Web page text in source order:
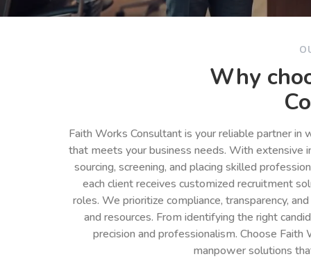
Why
Faith Works Consultant is your reliable partner
that meets your business needs. With extensive
sourcing, screening, and placing skilled
each client receives customized recruitment
roles. We prioritize compliance, transparency,
and resources. From identifying the right
precision and professionalism. Choose
manpower solutions